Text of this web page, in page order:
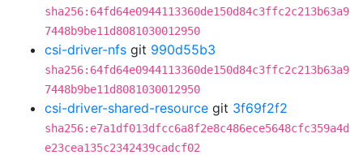
sha256:64fd64e0944113360de150d84c3ffc2c213b63a9
7448b9be11d8081030012950
csi-driver-nfs git 990d55b3
sha256:64fd64e0944113360de150d84c3ffc2c213b63a9
7448b9be11d8081030012950
csi-driver-shared-resource git 3f69f2f2
sha256:e7a1df013dfcc6a8f2e8c486ece5648cfc359a4d
e23cea135c2342439cadcf02